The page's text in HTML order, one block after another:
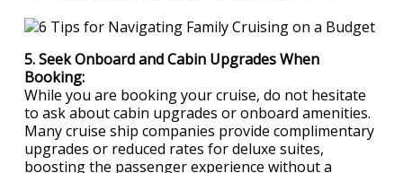
5. Seek Onboard and Cabin Upgrades When
Booking:
While you are booking your cruise, do not hesitate
to ask about cabin upgrades or onboard amenities.
Many cruise ship companies provide complimentary
upgrades or reduced rates for deluxe suites,
boosting the passenger experience without a